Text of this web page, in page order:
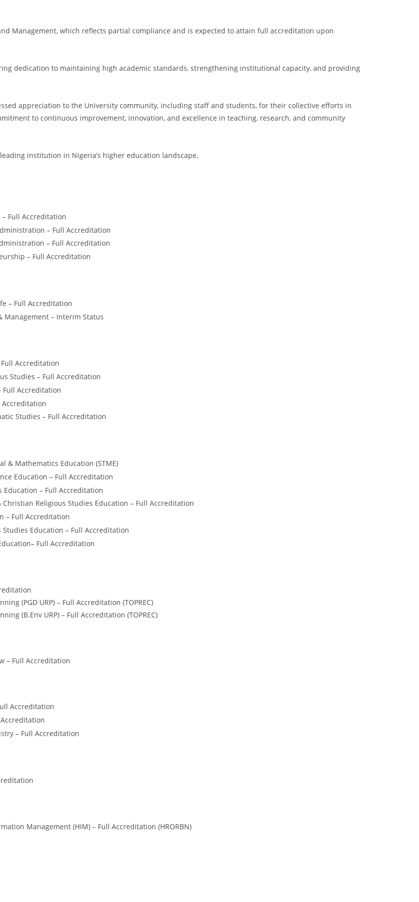
Management, which reflects partial compliance and is expected to attain full accreditation upon
dedication to maintaining high academic standards, strengthening institutional capacity, and providing
appreciation to the University community, including staff and students, for their collective efforts in
to continuous improvement, innovation, and excellence in teaching, research, and community
institution in Nigeria’s higher education landscape.
Full Accreditation
– Full Accreditation
– Full Accreditation
– Full Accreditation
– Full Accreditation
Management – Interim Status
Accreditation
Studies – Full Accreditation
Full Accreditation
Accreditation
Studies – Full Accreditation
& Mathematics Education (STME)
Education – Full Accreditation
Education – Full Accreditation
Christian Religious Studies Education – Full Accreditation
– Full Accreditation
Studies Education – Full Accreditation
Full Accreditation
(PGD URP) – Full Accreditation (TOPREC)
(B.Env URP) – Full Accreditation (TOPREC)
– Full Accreditation
Accreditation
– Full Accreditation
Management (HIM) – Full Accreditation (HRORBN)